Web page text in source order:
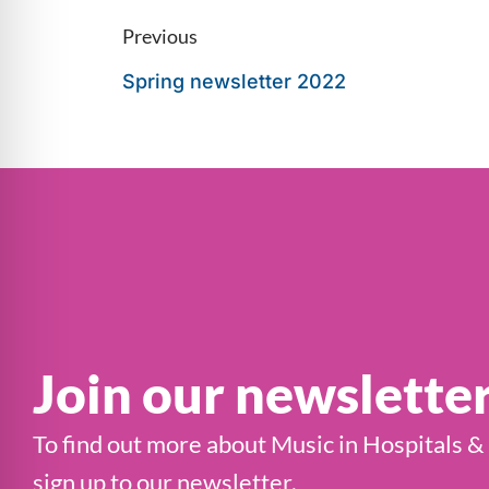
Previous
Spring newsletter 2022
Join our
To find out more about Music in Hospitals &
sign up to our newsletter.